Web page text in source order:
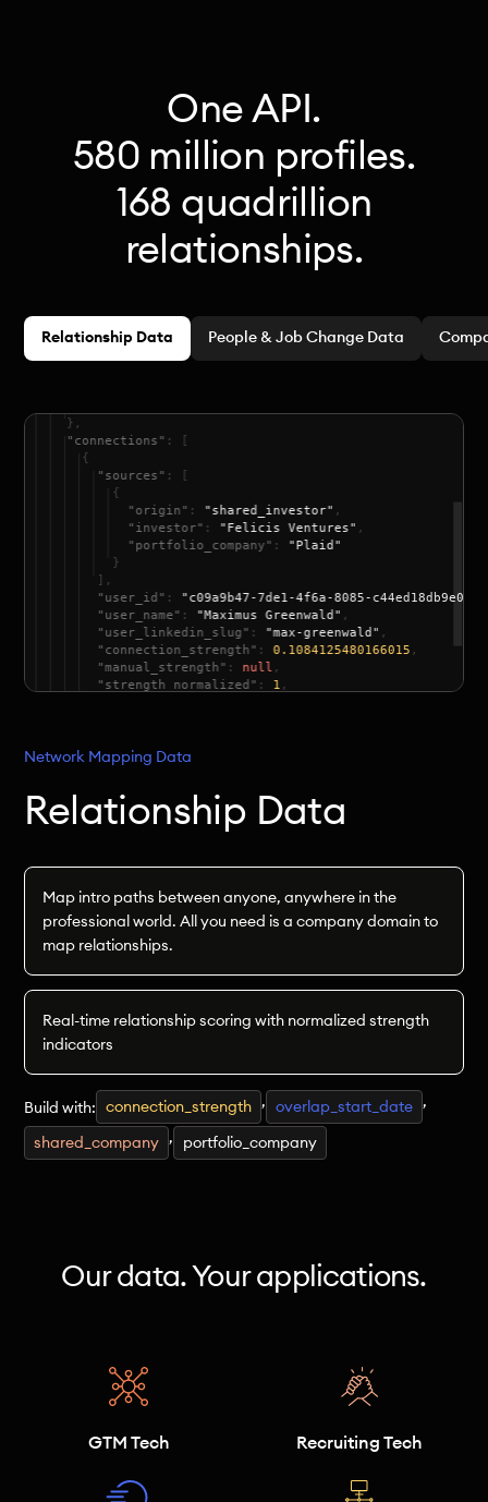
One API.
580 million profiles.
168 quadrillion
relationships.
Relationship Data People & Job Change Data
Network Mapping Data
Relationship Data
Map intro paths between anyone, anywhere in the
professional world. All you need is a company domain to
map relationships.
Real-time relationship scoring with normalized strength
indicators
Build with: connection_strength , overlap_start_date ,
shared_company , portfolio_company
Our data. Your applications.
GTM Tech Recruiting Tech